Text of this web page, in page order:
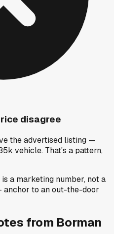
disagree
the advertised listing —
vehicle. That's a pattern,
a marketing number, not a
anchor to an out-the-door
from Borman